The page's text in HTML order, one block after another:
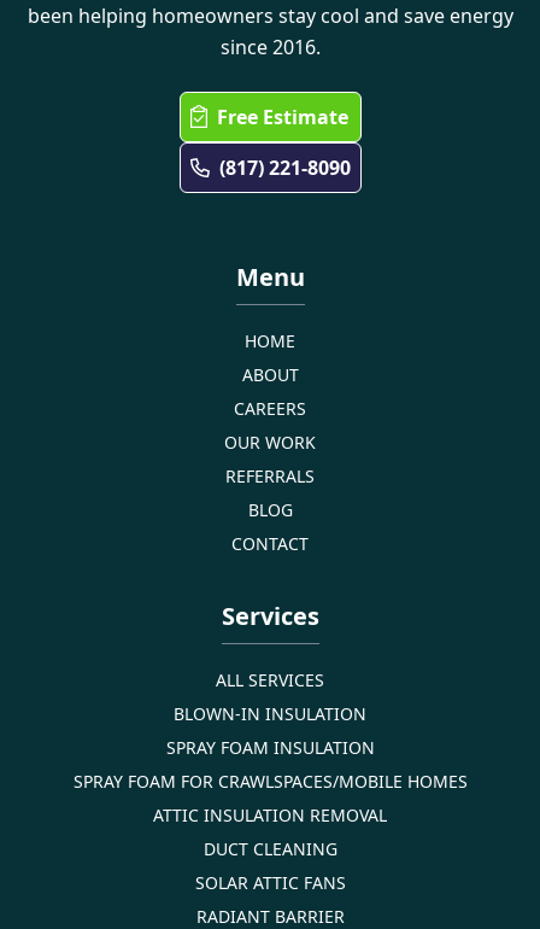
been helping homeowners stay cool and save energy
since 2016.
Free Estimate
(817) 221-8090
Menu
HOME
ABOUT
CAREERS
OUR WORK
REFERRALS
BLOG
CONTACT
Services
ALL SERVICES
BLOWN-IN INSULATION
SPRAY FOAM INSULATION
SPRAY FOAM FOR CRAWLSPACES/MOBILE HOMES
ATTIC INSULATION REMOVAL
DUCT CLEANING
SOLAR ATTIC FANS
RADIANT BARRIER